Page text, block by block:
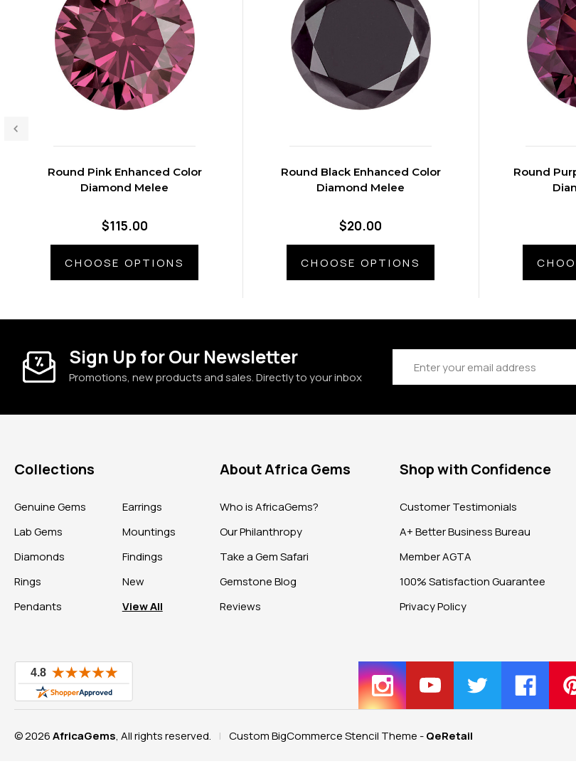
Round Pink Enhanced Color
Diamond Melee
$115.00
CHOOSE OPTIONS
Round Black Enhanced Color
Diamond Melee
$20.00
CHOOSE OPTIONS
Round
Sign Up for Our Newsletter
Promotions, new products and sales. Directly to your inbox
Address
Collections
Genuine Gems
Lab Gems
Diamonds
Rings
Pendants
Earrings
Mountings
Findings
New
View All
About Africa Gems
Who is AfricaGems?
Our Philanthropy
Take a Gem Safari
Gemstone Blog
Reviews
Shop with Confidence
Customer Testimonials
A+ Better Business Bureau
Member AGTA
100% Satisfaction Guarantee
Privacy Policy
© 2026AfricaGems, All rights reserved. | Custom BigCommerce Stencil Theme -QeRetail